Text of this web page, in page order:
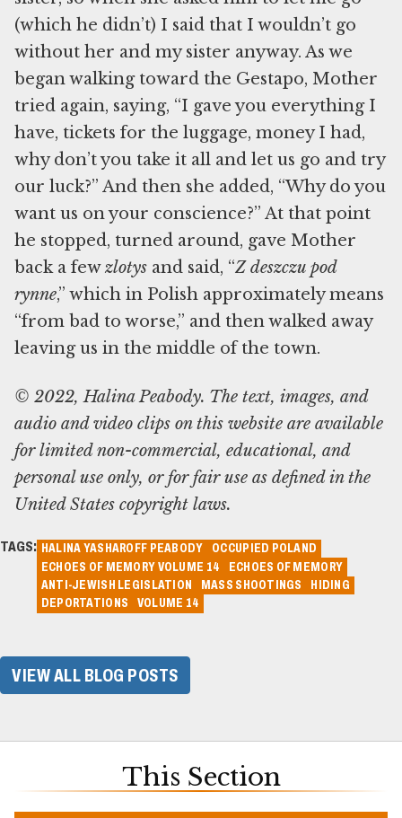
(which he didn’t) I said that I wouldn’t go
without her and my sister anyway. As we
began walking toward the Gestapo, Mother
tried again, saying, “I gave you everything I
have, tickets for the luggage, money I had,
why don’t you take it all and let us go and try
our luck?” And then she added, “Why do you
want us on your conscience?” At that point
he stopped, turned around, gave Mother
back a fewzlotys and said, “Z deszczu pod
rynne,” which in Polish approximately means
“from bad to worse,” and then walked away
leaving us in the middle of the town.
© 2022, Halina Peabody. The text, images, and
audio and video clips on this website are available
for limited non-commercial, educational, and
personal use only, or for fair use as defined in the
United States copyright laws.
TAGS: HALINA YASHAROFF PEABODY
OCCUPIED POLAND
ECHOES OF MEMORY VOLUME 14
ECHOES OF MEMORY
ANTI-JEWISH LEGISLATION
MASS SHOOTINGS
HIDING
DEPORTATIONS
VOLUME 14
VIEW ALL BLOG POSTS
This Section